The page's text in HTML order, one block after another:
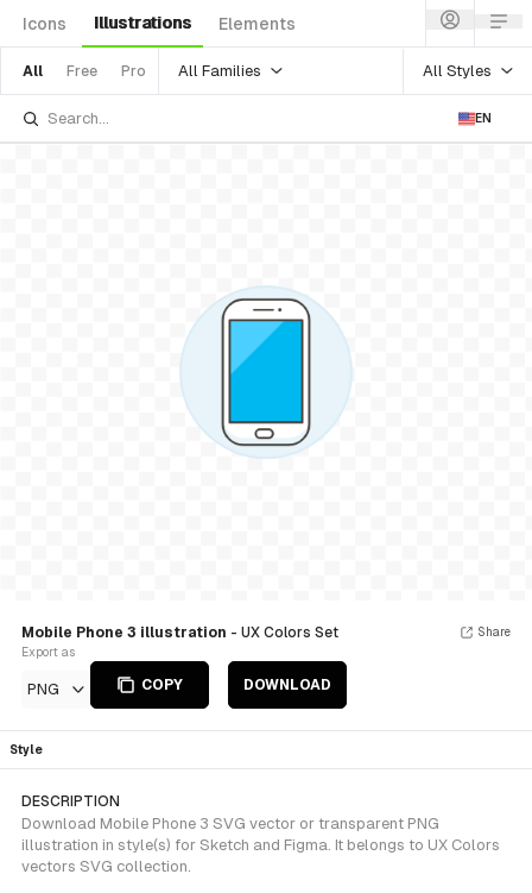
Icons Illustrations Elements
All Free Pro All Families All Styles
EN
Mobile Phone 3 illustration - UX Colors Set
Export as
PNG COPY DOWNLOAD
Share
Style
DESCRIPTION
Download Mobile Phone 3 SVG vector or transparent PNG
illustration in style(s) for Sketch and Figma. It belongs to UX Colors
vectors SVG collection.